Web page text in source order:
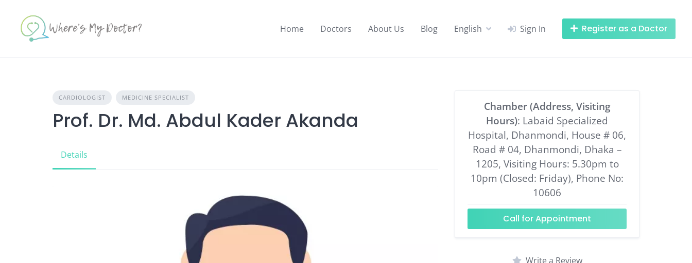
content
Home Doctors About Us Blog English Sign In Register as a Doctor
CARDIOLOGIST MEDICINE SPECIALIST
Prof. Dr. Md. Abdul Kader Akanda
Details
Chamber (Address, Visiting
Hours): Labaid Specialized
Hospital, Dhanmondi, House # 06,
Road # 04, Dhanmondi, Dhaka –
1205, Visiting Hours: 5.30pm to
10pm (Closed: Friday), Phone No:
10606
Call for Appointment
Write a Review